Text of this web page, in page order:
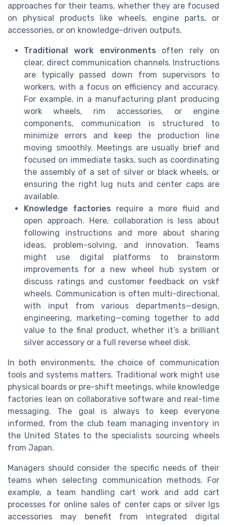
approaches for their teams, whether they are focused
on physical products like wheels, engine parts, or
accessories, or on knowledge-driven outputs.
Traditional work environments often rely on
clear, direct communication channels. Instructions
are typically passed down from supervisors to
workers, with a focus on efficiency and accuracy.
For example, in a manufacturing plant producing
work wheels, rim accessories, or engine
components, communication is structured to
minimize errors and keep the production line
moving smoothly. Meetings are usually brief and
focused on immediate tasks, such as coordinating
the assembly of a set of silver or black wheels, or
ensuring the right lug nuts and center caps are
available.
Knowledge factories require a more fluid and
open approach. Here, collaboration is less about
following instructions and more about sharing
ideas, problem-solving, and innovation. Teams
might use digital platforms to brainstorm
improvements for a new wheel hub system or
discuss ratings and customer feedback on vskf
wheels. Communication is often multi-directional,
with input from various departments—design,
engineering, marketing—coming together to add
value to the final product, whether it’s a brilliant
silver accessory or a full reverse wheel disk.
In both environments, the choice of communication
tools and systems matters. Traditional work might use
physical boards or pre-shift meetings, while knowledge
factories lean on collaborative software and real-time
messaging. The goal is always to keep everyone
informed, from the club team managing inventory in
the United States to the specialists sourcing wheels
from Japan.
Managers should consider the specific needs of their
teams when selecting communication methods. For
example, a team handling cart work and add cart
processes for online sales of center caps or silver lgs
accessories may benefit from integrated digital